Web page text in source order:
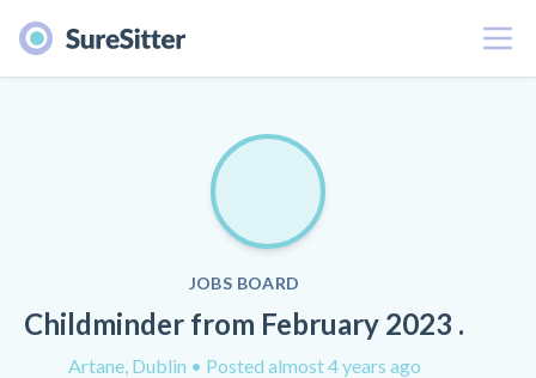
Menu
JOBS BOARD
Childminder from February 2023 .
Artane, Dublin • Posted almost 4 years ago